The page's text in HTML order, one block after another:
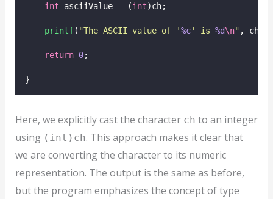
int asciiValue = (int)ch;
printf( "The ASCII value of '%c' is %d\n" , ch,
return 0;
}
Here, we explicitly cast the character ch to an integer
using (int)ch. This approach makes it clear that
we are converting the character to its numeric
representation. The output is the same as before,
but the program emphasizes the concept of type